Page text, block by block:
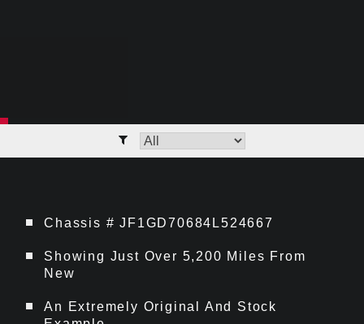
Chassis # JF1GD70684L524667
Showing Just Over 5,200 Miles From
New
An Extremely Original And Stock